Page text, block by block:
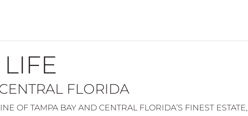
FLORIDA
OF TAMPA BAY AND CENTRAL FLORIDA’S FINEST ESTATE,